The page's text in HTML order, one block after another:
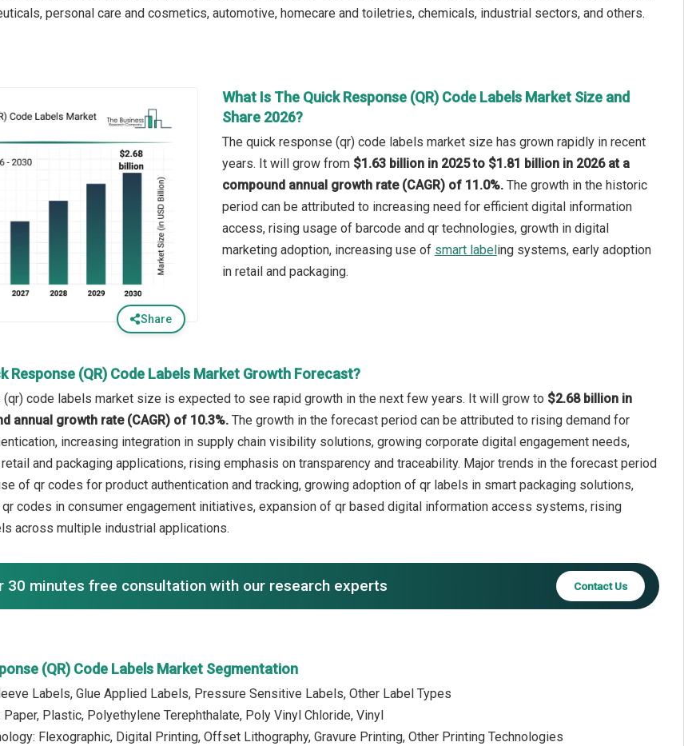
personal care and cosmetics, automotive, homecare and toiletries, chemicals, industrial sectors, and others.
Share
What Is The Quick Response (QR) Code Labels Market Size and
Share 2026?
The quick response (qr) code labels market size has grown rapidly in recent
years. It will grow from $1.63 billion in 2025 to $1.81 billion in 2026 at a
compound annual growth rate (CAGR) of 11.0%. The growth in the historic
period can be attributed to increasing need for efficient digital information
access, rising usage of barcode and qr technologies, growth in digital
marketing adoption, increasing use of smart labeling systems, early adoption
in retail and packaging.
Response (QR) Code Labels Market Growth Forecast?
(qr) code labels market size is expected to see rapid growth in the next few years. It will grow to $2.68 billion in
annual growth rate (CAGR) of 10.3%. The growth in the forecast period can be attributed to rising demand for
increasing integration in supply chain visibility solutions, growing corporate digital engagement needs,
and packaging applications, rising emphasis on transparency and traceability. Major trends in the forecast period
of qr codes for product authentication and tracking, growing adoption of qr labels in smart packaging solutions,
codes in consumer engagement initiatives, expansion of qr based digital information access systems, rising
across multiple industrial applications.
30 minutes free consultation with our research experts Contact Us
(QR) Code Labels Market Segmentation
Labels, Glue Applied Labels, Pressure Sensitive Labels, Other Label Types
Plastic, Polyethylene Terephthalate, Poly Vinyl Chloride, Vinyl
Flexographic, Digital Printing, Offset Lithography, Gravure Printing, Other Printing Technologies